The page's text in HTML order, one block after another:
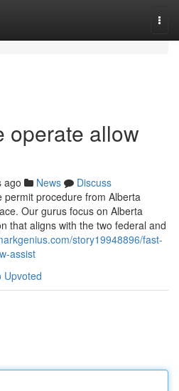
operate allow
ago News
Discuss
permit procedure from Alberta
Our gurus focus on Alberta
that aligns with the two federal and
story19948896/fast-
assist
Upvoted